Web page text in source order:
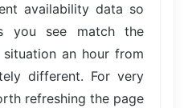
availability data so
you see match the
an hour from
different. For very
refreshing the page